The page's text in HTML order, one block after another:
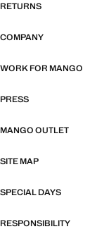
RETURNS
COMPANY
WORK FOR MANGO
PRESS
MANGO OUTLET
SITE MAP
SPECIAL DAYS
RESPONSIBILITY